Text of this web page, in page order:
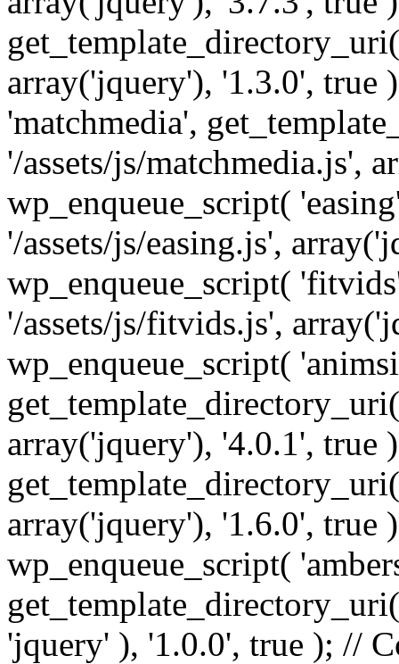
array('jquery'), '1.3.0', true
'matchmedia',
'/assets/js/matchmedia.js',
wp_enqueue_script(
'/assets/js/easing.js',
wp_enqueue_script(
'/assets/js/fitvids.js',
wp_enqueue_script(
array('jquery'), '4.0.1', true
array('jquery'), '1.6.0', true
wp_enqueue_script(
'jquery' ), '1.0.0', true ); //